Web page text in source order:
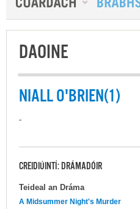
DAOINE
NIALL O'BRIEN(1)
-
CREIDIÚINTÍ: DRÁMADÓIR
Teideal an Dráma
A Midsummer Night's Murder